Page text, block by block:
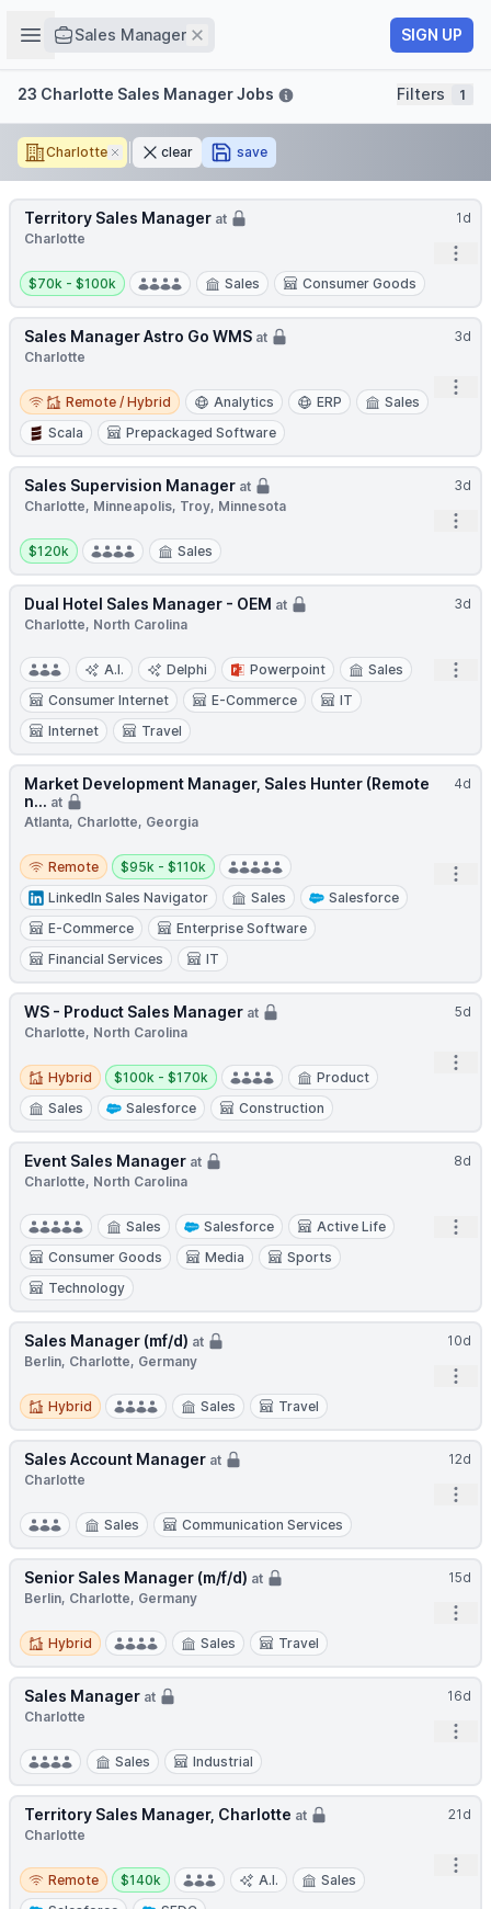
Open sidebar
Sales Manager Remove SIGN UP
Filters
23 Charlotte Sales Manager Jobs Filters 1
Charlotte Removeclear save
1d
Territory Sales Manager at
Charlotte
Salary:
$70k - $100k Sales Consumer Goods
3d
Sales Manager Astro Go WMS at
Charlotte
Remote / Hybrid
Remote / Hybrid Analytics ERP
Sales
Scala
Prepackaged Software
3d
Sales Supervision Manager at
Charlotte, Minneapolis, Troy, Minnesota
Salary:
$120k Sales
3d
Dual Hotel Sales Manager - OEM at
Charlotte, North Carolina
A.I. Delphi Powerpoint
Sales
Consumer Internet
E-Commerce
IT
Internet
Travel
4d
Market Development Manager, Sales Hunter (Remote
n... at
Atlanta, Charlotte, Georgia
Remote
Remote
Salary:
$95k - $110k
LinkedIn Sales Navigator
Sales
Salesforce
E-Commerce
Enterprise Software
Financial Services
IT
5d
WS - Product Sales Manager at
Charlotte, North Carolina
Hybrid
Hybrid
Salary:
$100k - $170k
Product
Sales
Salesforce Construction
8d
Event Sales Manager at
Charlotte, North Carolina
Sales Salesforce
Active Life
Consumer Goods
Media
Sports
Technology
10d
Sales Manager (mf/d) at
Berlin, Charlotte, Germany
Hybrid
Hybrid Sales Travel
12d
Sales Account Manager at
Charlotte
Sales Communication Services
15d
Senior Sales Manager (m/f/d) at
Berlin, Charlotte, Germany
Hybrid
Hybrid Sales Travel
16d
Sales Manager at
Charlotte
Sales Industrial
21d
Territory Sales Manager, Charlotte at
Charlotte
Remote
Remote
Salary:
$140k A.I.
Sales